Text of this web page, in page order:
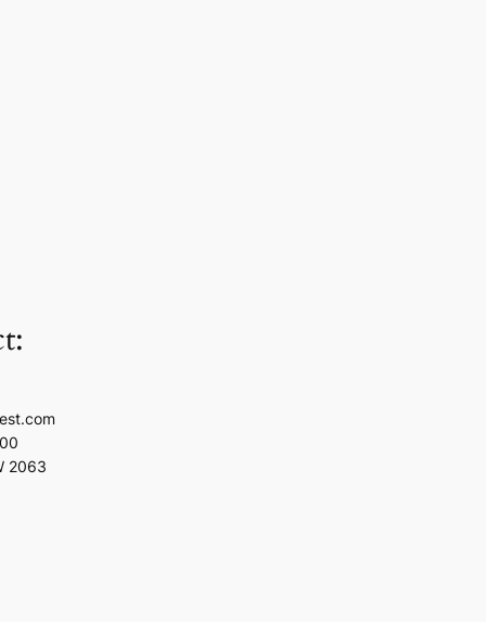
2063